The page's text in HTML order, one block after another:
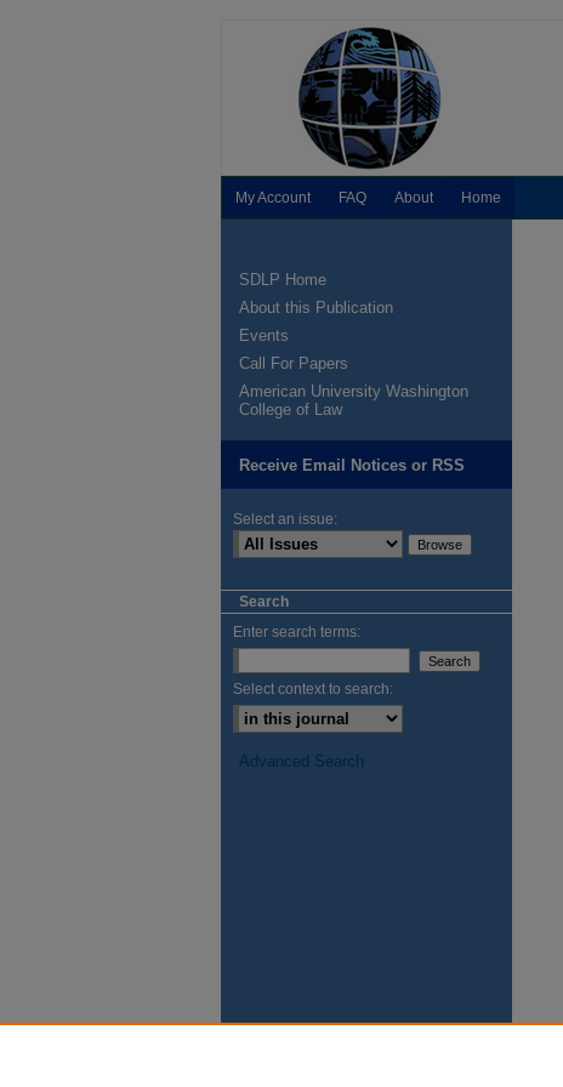
My Account FAQ About Home
SDLP Home
About this Publication
Events
Call For Papers
American University Washington
College of Law
Receive Email Notices or RSS
Select an issue:
Search
Enter search terms:
Select context to search:
Advanced Search